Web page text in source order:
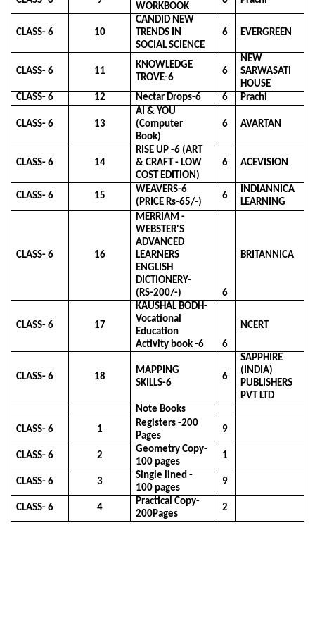
WORKBOOK
CLASS- 6 10
CANDID NEW
TRENDS IN
SOCIAL SCIENCE
6 EVERGREEN
CLASS- 6 11
KNOWLEDGE
TROVE-6
6
NEW
SARWASATI
HOUSE
CLASS- 6
12 Nectar Drops-6 6 Prachi
CLASS- 6 13
AI & YOU
(Computer
Book)
6 AVARTAN
CLASS- 6 14
RISE UP -6 (ART
& CRAFT - LOW
COST EDITION)
6 ACEVISION
CLASS- 6 15
WEAVERS-6
(PRICE Rs-65/-)
6
INDIANNICA
LEARNING
CLASS- 6 16
MERRIAM -
WEBSTER'S
ADVANCED
LEARNERS
ENGLISH
DICTIONERY-
(RS-200/-)
6
BRITANNICA
CLASS- 6 17
KAUSHAL BODH-
Vocational
Education
Activity book -6
6
NCERT
CLASS- 6 18
MAPPING
SKILLS-6
6
SAPPHIRE
(INDIA)
PUBLISHERS
PVT LTD
Note Books
CLASS- 6
1
Registers -200
Pages
9
CLASS- 6 2
Geometry Copy-
100 pages
1
CLASS- 6 3
Single lined -
100 pages
9
CLASS- 6 4
Practical Copy-
200Pages
2